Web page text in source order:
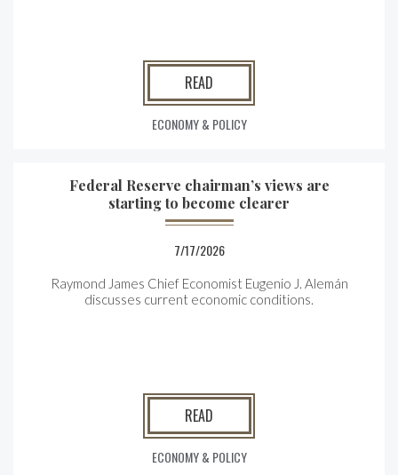
READ
ECONOMY & POLICY
Federal Reserve chairman’s views are
starting to become clearer
7/17/2026
Raymond James Chief Economist Eugenio J. Alemán
discusses current economic conditions.
READ
ECONOMY & POLICY